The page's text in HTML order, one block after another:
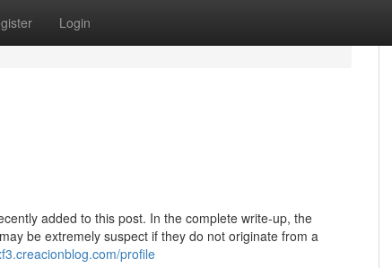
Login
added to this post. In the complete write-up, the
be extremely suspect if they do not originate from a
profile